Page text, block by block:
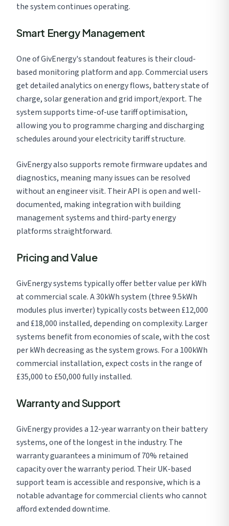
the system continues operating.
Smart Energy Management
One of GivEnergy's standout features is their cloud-
based monitoring platform and app. Commercial users
get detailed analytics on energy flows, battery state of
charge, solar generation and grid import/export. The
system supports time-of-use tariff optimisation,
allowing you to programme charging and discharging
schedules around your electricity tariff structure.
GivEnergy also supports remote firmware updates and
diagnostics, meaning many issues can be resolved
without an engineer visit. Their API is open and well-
documented, making integration with building
management systems and third-party energy
platforms straightforward.
Pricing and Value
GivEnergy systems typically offer better value per kWh
at commercial scale. A 30kWh system (three 9.5kWh
modules plus inverter) typically costs between £12,000
and £18,000 installed, depending on complexity. Larger
systems benefit from economies of scale, with the cost
per kWh decreasing as the system grows. For a 100kWh
commercial installation, expect costs in the range of
£35,000 to £50,000 fully installed.
Warranty and Support
GivEnergy provides a 12-year warranty on their battery
systems, one of the longest in the industry. The
warranty guarantees a minimum of 70% retained
capacity over the warranty period. Their UK-based
support team is accessible and responsive, which is a
notable advantage for commercial clients who cannot
afford extended downtime.